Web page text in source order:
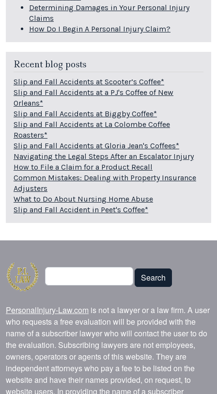
Determining Damages in Your Personal Injury
Claims
How Do I Begin A Personal Injury Claim?
Recent blog posts
Slip and Fall Accidents at Scooter’s Coffee*
Slip and Fall Accidents at a PJ's Coffee of New
Orleans*
Slip and Fall Accidents at Biggby Coffee*
Slip and Fall Accidents at La Colombe Coffee
Roasters*
Slip and Fall Accidents at Gloria Jean's Coffees*
Navigating the Legal Steps After an Escalator Injury
How to File a Claim for a Product Recall
Common Mistakes: Dealing with Property Insurance
Adjusters
What to Do About Nursing Home Abuse
Slip and Fall Accident in Peet's Coffee*
Search
Search
PersonalInjury-Law.com is not a lawyer or a law firm. A user
who requests a free evaluation will be provided with the
name of a subscriber lawyer who will contact the user to do
the evaluation. Subscribing lawyers are not employees,
owners, operators or agents of this website. They are
independent attorneys who pay a fee to be listed on the
website and have their names provided, on request, to
website users. In providing the name of a subscriber